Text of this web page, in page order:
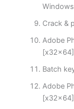
Windows
Crack &
Adobe
[x32x64]
Batch
Adobe
[x32x64]